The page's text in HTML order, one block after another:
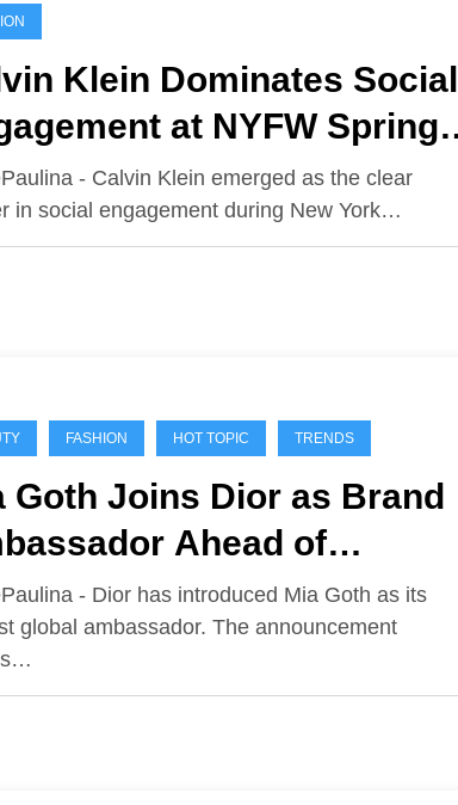
Klein Dominates Social
at NYFW Spring
- Calvin Klein emerged as the clear
in social engagement during New York…
FASHION HOT TOPIC TRENDS
Goth Joins Dior as Brand
Ahead of
Anderson’s Debut
- Dior has introduced Mia Goth as its
global ambassador. The announcement